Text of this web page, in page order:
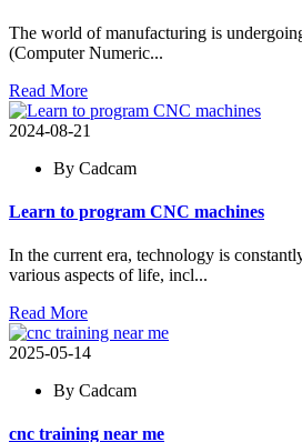
The world of manufacturing is
(Computer Numeric...
Read More
2024-08-21
By Cadcam
Learn to program CNC machines
In the current era, technology is
various aspects of life, incl...
Read More
2025-05-14
By Cadcam
cnc training near me